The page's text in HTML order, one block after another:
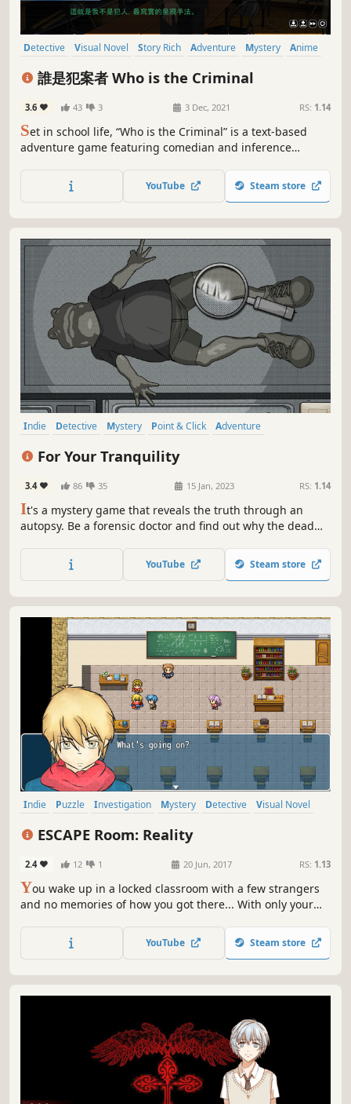
Detective Visual Novel Story Rich Adventure Mystery
Anime
Singleplayer
Puzzle
誰是犯案者 Who is the Criminal
3.6 43 3 3 Dec, 2021 RS: 1.14
Set in school life, “Who is the Criminal” is a text-based
adventure game featuring comedian and inference
“evildoers”, he gathers pieces of puzzles and reveals what
truly happens in every incident.
YouTube Steam store
Indie Detective Mystery Point & Click
Adventure
For Your Tranquility
3.4 86 35 15 Jan, 2023 RS: 1.14
It's a mystery game that reveals the truth through an
autopsy. Be a forensic doctor and find out why the dead
YouTube Steam store
Indie Puzzle Investigation Mystery Detective
Visual Novel
ESCAPE Room: Reality
2.4 12 1 20 Jun, 2017 RS: 1.13
You wake up in a locked classroom with a few strangers
and no memories of how you got there... With only your
secrets and mysteries behind your captivity and escape?
Put your skills to the test and escape if you can!!
YouTube Steam store